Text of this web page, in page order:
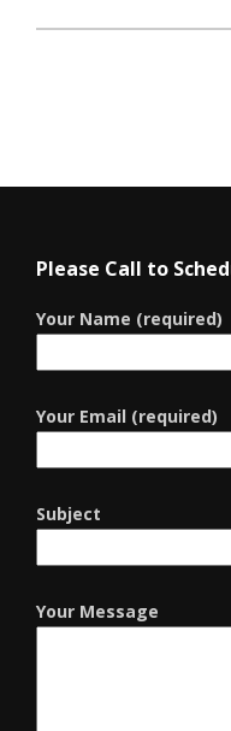
Please Call to
Your Name (required)
Your Email (required)
Subject
Your Message